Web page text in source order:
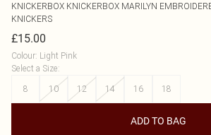
KNICKERBOX KNICKERBOX MARILYN
KNICKERS
£15.00
Colour: Light Pink
Select a Size:
8
10 12 14 16 18
ADD TO BAG